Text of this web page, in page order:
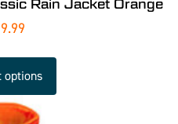
Rain Jacket Orange
options